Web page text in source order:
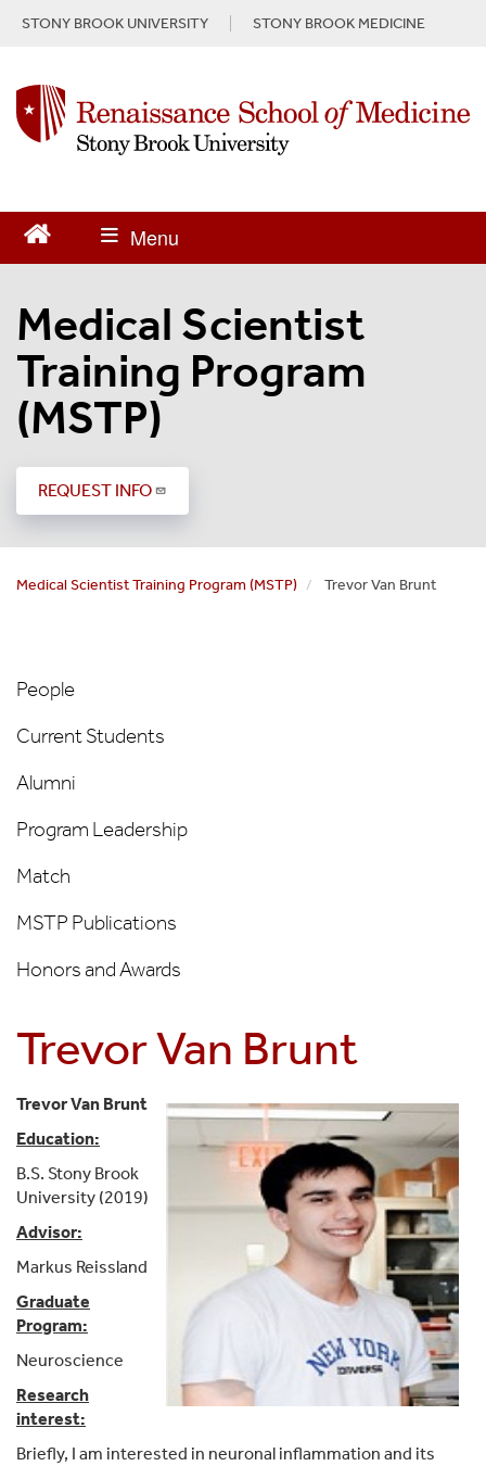
STONY BROOK UNIVERSITY STONY BROOK MEDICINE
Medical Scientist
Training Program
(MSTP)
REQUEST INFO
Medical Scientist Training Program (MSTP) Trevor Van Brunt
MSTP
People
Left
People
Current Students
Alumni
Program Leadership
Match
MSTP Publications
Honors and Awards
Trevor Van Brunt
Trevor Van Brunt
Education:
B.S. Stony Brook
University (2019)
Advisor:
Markus Reissland
Graduate
Program:
Neuroscience
Research
interest:
Briefly, I am interested in neuronal inflammation and its